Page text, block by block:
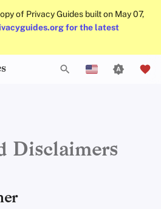
of Privacy Guides built on May 07,
for the latest
FrançaisAuthentication
Private Payments
Linux Overview
File Management
Mobile Browsers
DNS Resolvers
Cryptocurrency
Router Firmware
Expand Your Perspective
Branding Guidelines
Commit Messages
Disclaimers